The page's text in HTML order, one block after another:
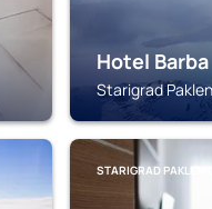
Hotel Barba
Starigrad
STARIGRAD